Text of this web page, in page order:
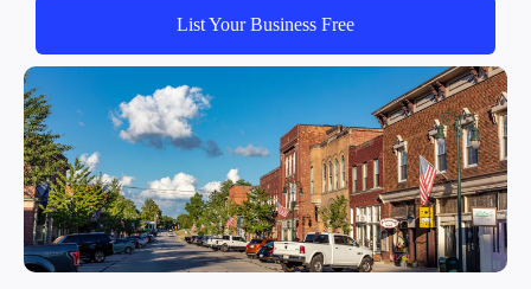
List Your Business Free